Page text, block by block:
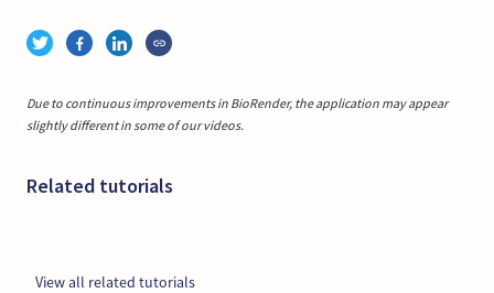
Due to continuous improvements in BioRender, the application may appear
slightly different in some of our videos.
Related tutorials
View all related tutorials